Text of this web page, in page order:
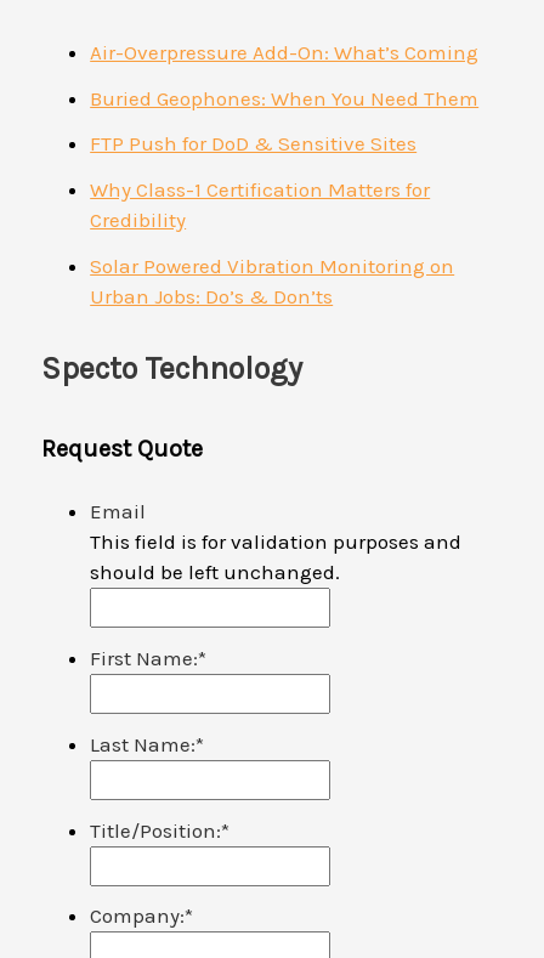
Air-Overpressure Add-On: What’s Coming
Buried Geophones: When You Need Them
FTP Push for DoD & Sensitive Sites
Why Class-1 Certification Matters for
Credibility
Solar Powered Vibration Monitoring on
Urban Jobs: Do’s & Don’ts
Specto Technology
Request Quote
Email
This field is for validation purposes and
should be left unchanged.
First Name:*
Last Name:*
Title/Position:*
Company:*